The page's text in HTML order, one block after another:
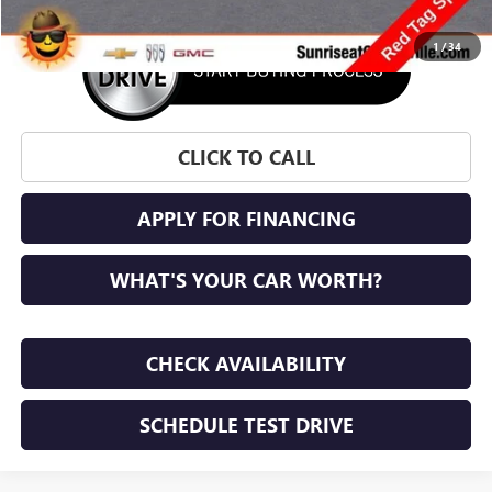
1 /34
CLICK TO CALL
APPLY FOR FINANCING
WHAT'S YOUR CAR WORTH?
CHECK AVAILABILITY
SCHEDULE TEST DRIVE